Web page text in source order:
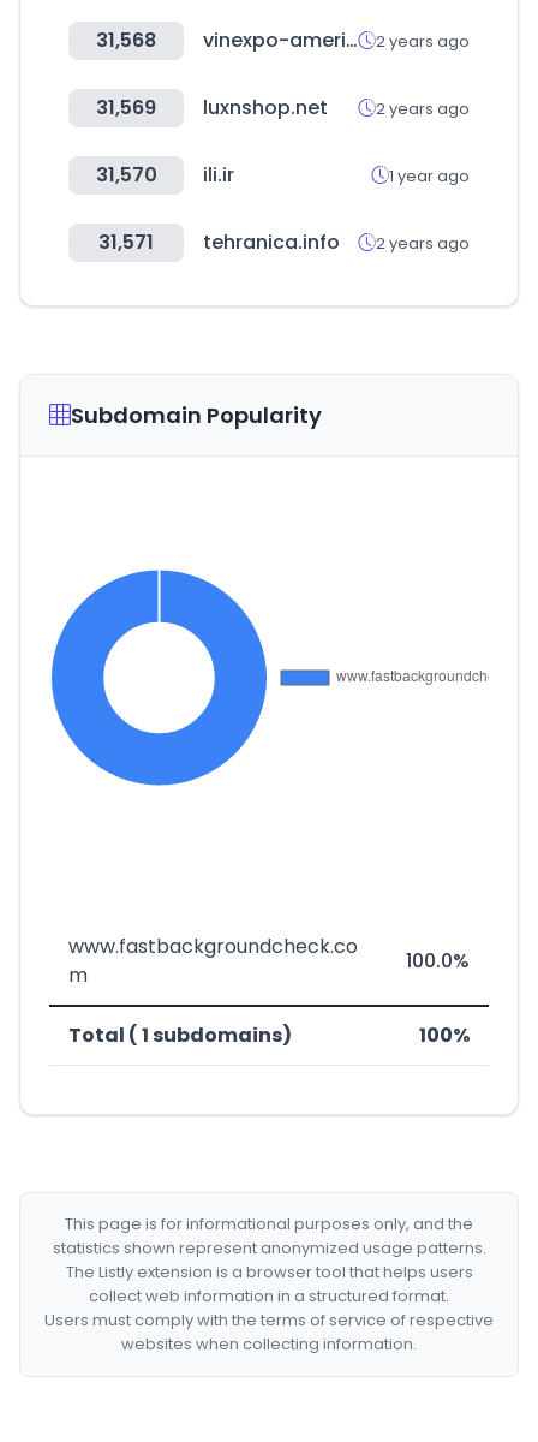
31,568 vinexpo-america.com 2 years ago
31,569 luxnshop.net 2 years ago
31,570 ili.ir 1 year ago
31,571 tehranica.info 2 years ago
Subdomain Popularity
www.fastbackgroundcheck.co
m
100.0%
Total ( 1 subdomains) 100%
This page is for informational purposes only, and the
statistics shown represent anonymized usage patterns.
The Listly extension is a browser tool that helps users
collect web information in a structured format.
Users must comply with the terms of service of respective
websites when collecting information.